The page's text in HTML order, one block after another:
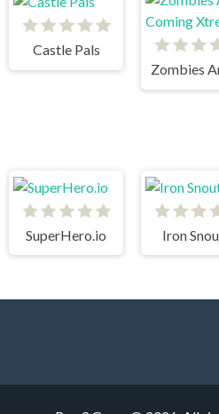
Castle Pals
SuperHero.io Iron